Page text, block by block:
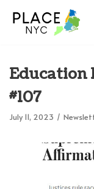
Skip
to
Education
#107
July 11, 2023